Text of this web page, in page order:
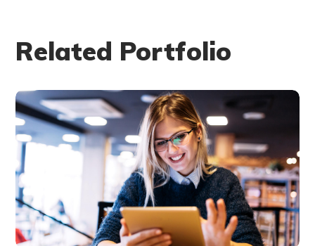
Related Portfolio
Technology
innovation
BUSINESS LANGUAGES